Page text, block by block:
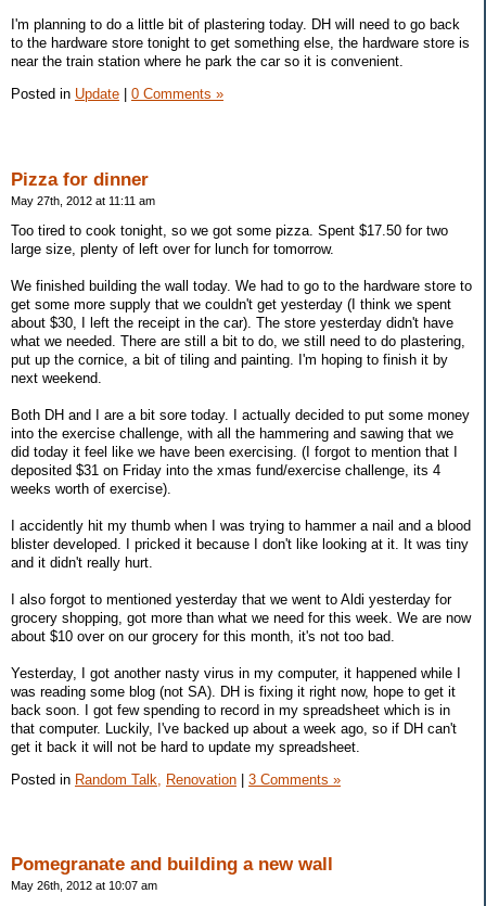
I'm planning to do a little bit of plastering today. DH will need to go back
to the hardware store tonight to get something else, the hardware store is
near the train station where he park the car so it is convenient.
Posted in Update 0 Comments »
Pizza for dinner
May 27th, 2012 at 11:11 am
Too tired to cook tonight, so we got some pizza. Spent $17.50 for two
large size, plenty of left over for lunch for tomorrow.
We finished building the wall today. We had to go to the hardware store to
get some more supply that we couldn't get yesterday (I think we spent
about $30, I left the receipt in the car). The store yesterday didn't have
what we needed. There are still a bit to do, we still need to do plastering,
put up the cornice, a bit of tiling and painting. I'm hoping to finish it by
next weekend.
Both DH and I are a bit sore today. I actually decided to put some money
into the exercise challenge, with all the hammering and sawing that we
did today it feel like we have been exercising. (I forgot to mention that I
deposited $31 on Friday into the xmas fund/exercise challenge, its 4
weeks worth of exercise).
I accidently hit my thumb when I was trying to hammer a nail and a blood
blister developed. I pricked it because I don't like looking at it. It was tiny
and it didn't really hurt.
I also forgot to mentioned yesterday that we went to Aldi yesterday for
grocery shopping, got more than what we need for this week. We are now
about $10 over on our grocery for this month, it's not too bad.
Yesterday, I got another nasty virus in my computer, it happened while I
was reading some blog (not SA). DH is fixing it right now, hope to get it
back soon. I got few spending to record in my spreadsheet which is in
that computer. Luckily, I've backed up about a week ago, so if DH can't
get it back it will not be hard to update my spreadsheet.
Posted in Random Talk, Renovation | 3 Comments »
Pomegranate and building a new wall
May 26th, 2012 at 10:07 am